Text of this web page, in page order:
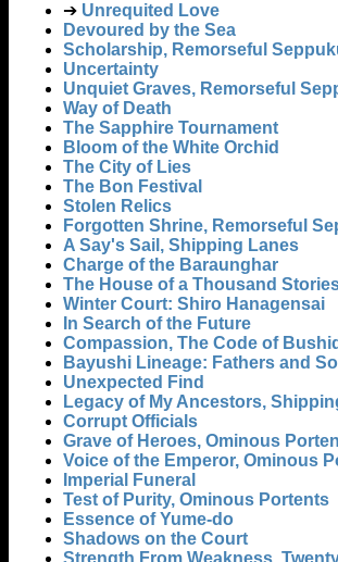
➔ Unrequited Love
Devoured by the Sea
Scholarship, Remorseful
Uncertainty
Unquiet Graves, Remorseful
Way of Death
The Sapphire Tournament
Bloom of the White Orchid
The City of Lies
The Bon Festival
Stolen Relics
Forgotten Shrine, Remorseful
A Say's Sail, Shipping Lanes
Charge of the Baraunghar
The House of a Thousand
Winter Court: Shiro Hanagensai
In Search of the Future
Compassion, The Code of
Bayushi Lineage: Fathers and
Unexpected Find
Legacy of My Ancestors,
Corrupt Officials
Grave of Heroes, Ominous
Voice of the Emperor, Ominous
Imperial Funeral
Test of Purity, Ominous Portents
Essence of Yume-do
Shadows on the Court
Strength From Weakness,